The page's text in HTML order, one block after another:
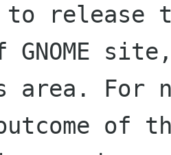
to release
GNOME
area. For
of